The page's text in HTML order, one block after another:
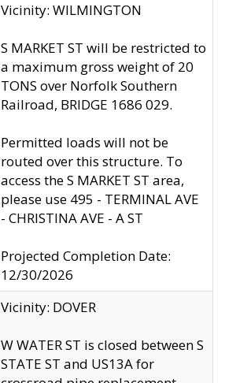
Vicinity: WILMINGTON
S MARKET ST will be restricted to
a maximum gross weight of 20
TONS over Norfolk Southern
Railroad, BRIDGE 1686 029.
Permitted loads will not be
routed over this structure. To
access the S MARKET ST area,
please use 495 - TERMINAL AVE
- CHRISTINA AVE - A ST
Projected Completion Date:
12/30/2026
Vicinity: DOVER
W WATER ST is closed between S
STATE ST and US13A for